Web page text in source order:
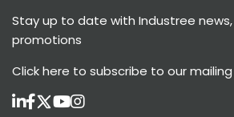
Stay up to date with Industree
promotions
Click here to subscribe to our